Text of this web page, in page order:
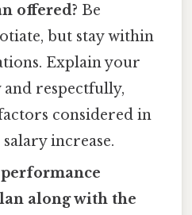
offered? Be
but stay within
Explain your
respectfully,
considered in
increase.
along with the